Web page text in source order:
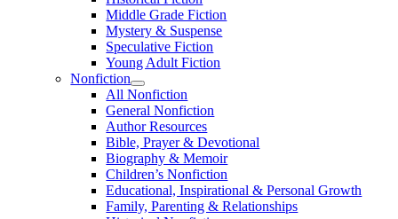
Middle Grade Fiction
Mystery & Suspense
Speculative Fiction
Young Adult Fiction
Nonfiction
All Nonfiction
General Nonfiction
Author Resources
Bible, Prayer & Devotional
Biography & Memoir
Children’s Nonfiction
Educational, Inspirational & Personal Growth
Family, Parenting & Relationships